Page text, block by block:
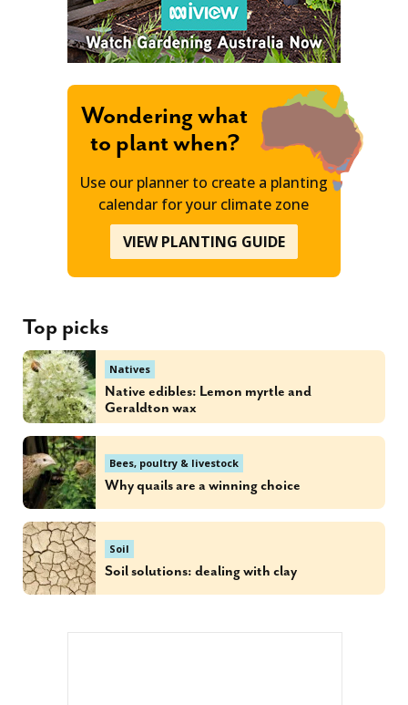
Wondering what
to plant when?
Use our planner to create a planting
calendar for your climate zone
VIEW PLANTING GUIDE
Top picks
Natives
Native edibles: Lemon myrtle and
Geraldton wax
Bees, poultry & livestock
Why quails are a winning choice
Soil
Soil solutions: dealing with clay